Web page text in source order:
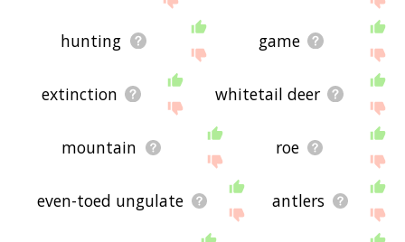
hunting game
extinction whitetail deer
mountain roe
even-toed ungulate antlers